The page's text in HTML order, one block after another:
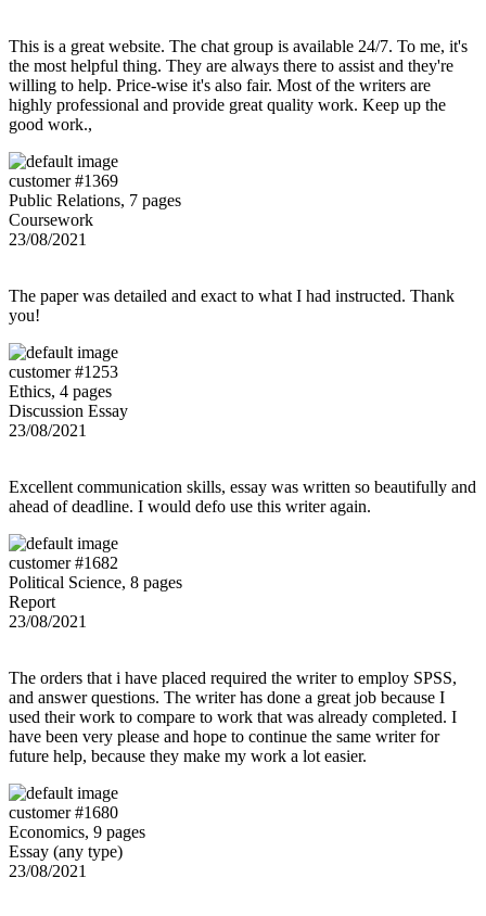
This is a great website. The chat group is available 24/7. To me, it's
the most helpful thing. They are always there to assist and they're
willing to help. Price-wise it's also fair. Most of the writers are
highly professional and provide great quality work. Keep up the
good work.,
customer #1369
Public Relations, 7 pages
Coursework
23/08/2021
The paper was detailed and exact to what I had instructed. Thank
you!
customer #1253
Ethics, 4 pages
Discussion Essay
23/08/2021
Excellent communication skills, essay was written so beautifully and
ahead of deadline. I would defo use this writer again.
customer #1682
Political Science, 8 pages
Report
23/08/2021
The orders that i have placed required the writer to employ SPSS,
and answer questions. The writer has done a great job because I
used their work to compare to work that was already completed. I
have been very please and hope to continue the same writer for
future help, because they make my work a lot easier.
customer #1680
Economics, 9 pages
Essay (any type)
23/08/2021